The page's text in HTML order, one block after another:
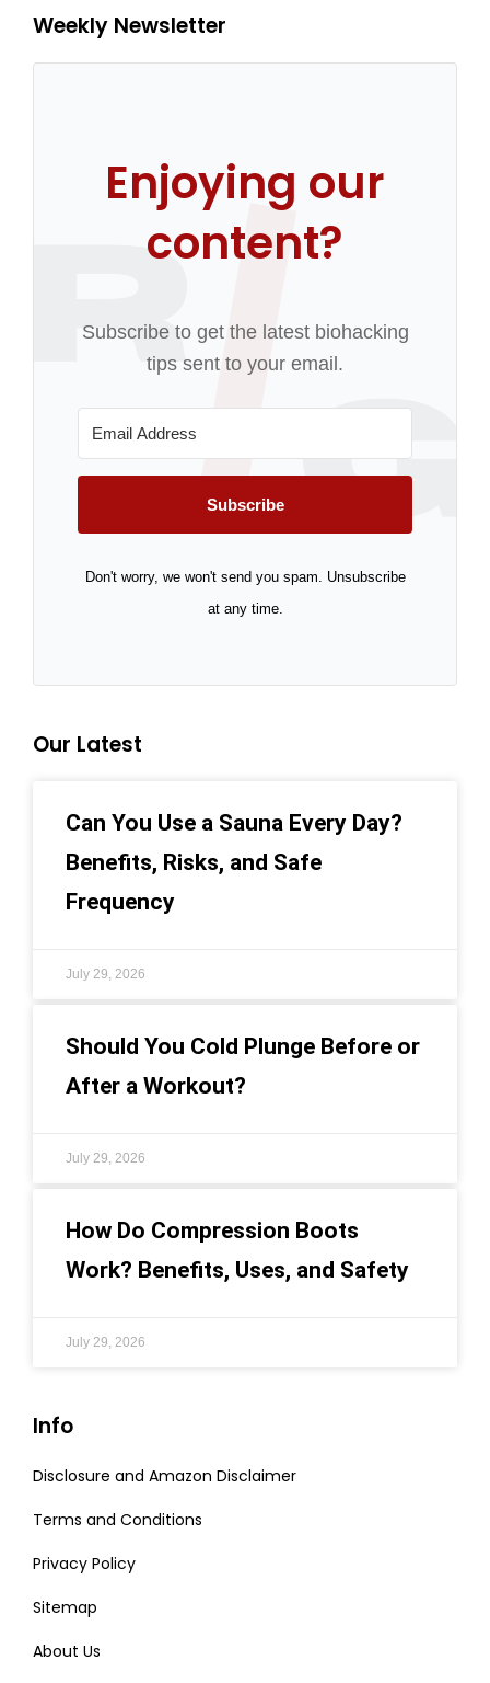
Weekly Newsletter
Enjoying our
content?
Subscribe to get the latest biohacking
tips sent to your email.
Subscribe
Don't worry, we won't send you spam. Unsubscribe
at any time.
Our Latest
Can You Use a Sauna Every Day?
Benefits, Risks, and Safe
Frequency
July 29, 2026
Should You Cold Plunge Before or
After a Workout?
July 29, 2026
How Do Compression Boots
Work? Benefits, Uses, and Safety
July 29, 2026
Info
Disclosure and Amazon Disclaimer
Terms and Conditions
Privacy Policy
Sitemap
About Us